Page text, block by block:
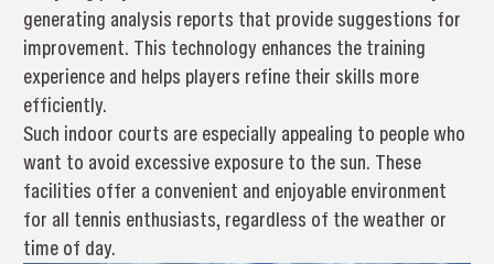
generating analysis reports that provide suggestions for
improvement. This technology enhances the training
experience and helps players refine their skills more
efficiently.
Such indoor courts are especially appealing to people who
want to avoid excessive exposure to the sun. These
facilities offer a convenient and enjoyable environment
for all tennis enthusiasts, regardless of the weather or
time of day.